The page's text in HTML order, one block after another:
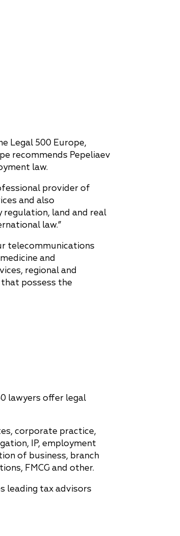
Legal 500 Europe,
recommends Pepeliaev
law.
provider of
and also
land and real
law.”
telecommunications
and
regional and
possess the
lawyers offer legal
corporate practice,
IP, employment
of business, branch
FMCG and other.
leading tax advisors